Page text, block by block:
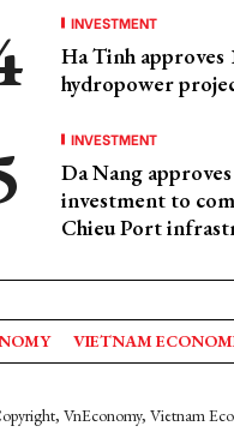
INVESTMENT
Ha Tinh approves
hydropower
INVESTMENT
Da Nang
investment to
Chieu Port
VIETNAM
VnEconomy, Vietnam